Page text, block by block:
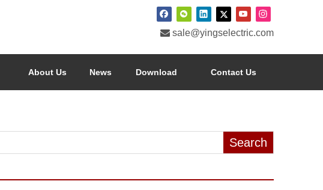
 sale@yingselectric.com
About Us News Download Contact Us
Search